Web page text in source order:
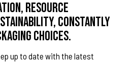
resource
constantly
choices.
up to date with the latest